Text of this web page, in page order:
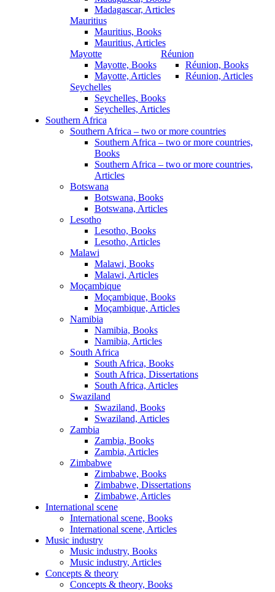
Madagascar, Articles
Mauritius
Mauritius, Books
Mauritius, Articles
Mayotte
Mayotte, Books
Mayotte, Articles
Réunion
Réunion, Books
Réunion, Articles
Seychelles
Seychelles, Books
Seychelles, Articles
Southern Africa
Southern Africa – two or more countries
Southern Africa – two or more countries,
Books
Southern Africa – two or more countries,
Articles
Botswana
Botswana, Books
Botswana, Articles
Lesotho
Lesotho, Books
Lesotho, Articles
Malawi
Malawi, Books
Malawi, Articles
Moçambique
Moçambique, Books
Moçambique, Articles
Namibia
Namibia, Books
Namibia, Articles
South Africa
South Africa, Books
South Africa, Dissertations
South Africa, Articles
Swaziland
Swaziland, Books
Swaziland, Articles
Zambia
Zambia, Books
Zambia, Articles
Zimbabwe
Zimbabwe, Books
Zimbabwe, Dissertations
Zimbabwe, Articles
International scene
International scene, Books
International scene, Articles
Music industry
Music industry, Books
Music industry, Articles
Concepts & theory
Concepts & theory, Books